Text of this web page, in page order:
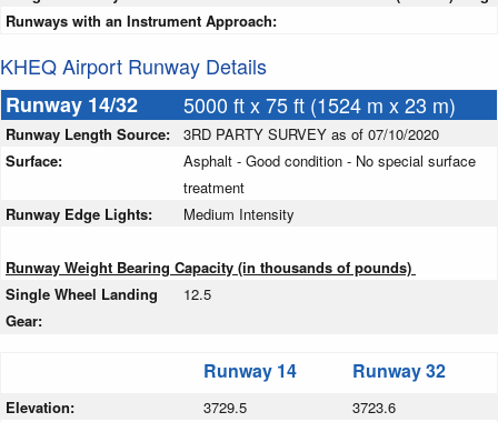
Runways with an Instrument Approach:
KHEQ Airport Runway Details
Runway 14/32
5000 ft x 75 ft (1524 m x 23 m)
Runway Length Source:
3RD PARTY SURVEY as of 07/10/2020
Surface:
Asphalt - Good condition - No special surface
treatment
Runway Edge Lights:
Medium Intensity
Runway Weight Bearing Capacity (in thousands of pounds)
Single Wheel Landing
Gear:
12.5
Runway 14 Runway 32
Elevation: 3729.5
3723.6